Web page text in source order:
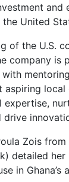
and
United
of the U.S.
company is
with
aspiring
expertise,
drive
Zois
detailed her
in Ghana’s